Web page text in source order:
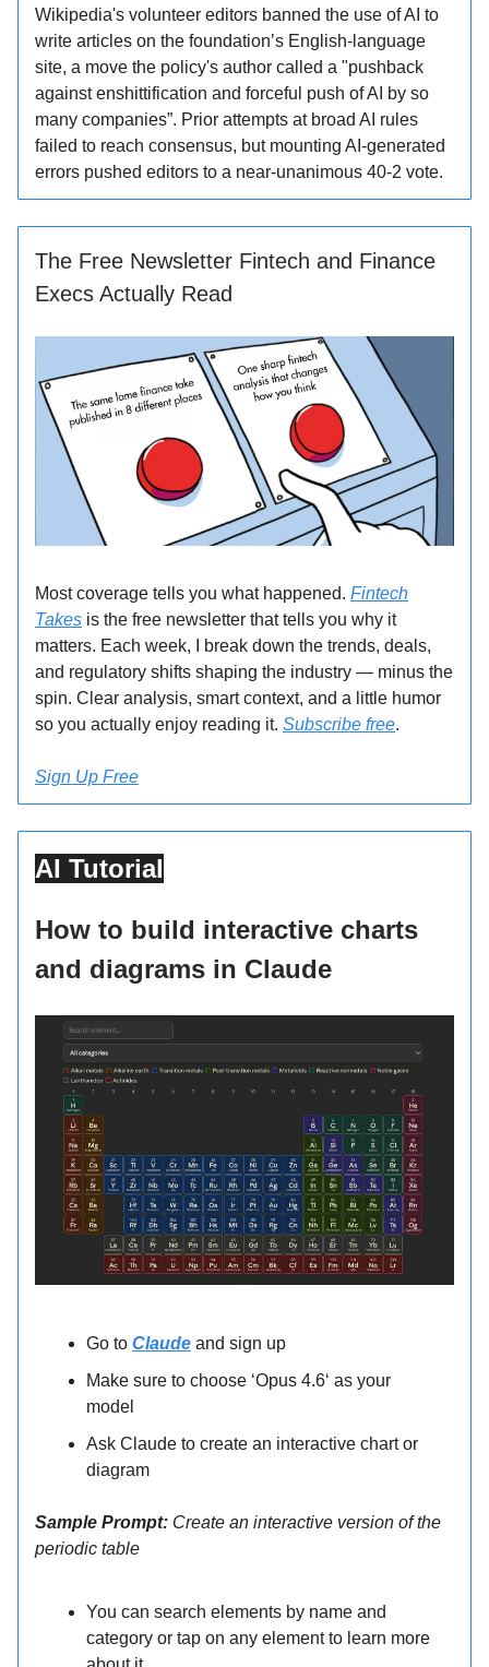
Wikipedia's volunteer editors banned the use of AI to
write articles on the foundation’s English-language
site, a move the policy's author called a "pushback
against enshittification and forceful push of AI by so
many companies”. Prior attempts at broad AI rules
failed to reach consensus, but mounting AI-generated
errors pushed editors to a near-unanimous 40-2 vote.
The Free Newsletter Fintech and Finance
Execs Actually Read
Most coverage tells you what happened. Fintech
Takes is the free newsletter that tells you why it
matters. Each week, I break down the trends, deals,
and regulatory shifts shaping the industry — minus the
spin. Clear analysis, smart context, and a little humor
so you actually enjoy reading it. Subscribe free.
Sign Up Free
AI Tutorial
How to build interactive charts
and diagrams in Claude
Go to Claude and sign up
Make sure to choose ‘Opus 4.6‘ as your
model
Ask Claude to create an interactive chart or
diagram
Sample Prompt: Create an interactive version of the
periodic table
You can search elements by name and
category or tap on any element to learn more